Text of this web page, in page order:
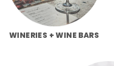
WINERIES + WINE BARS